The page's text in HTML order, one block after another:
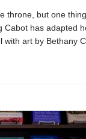
throne, but one
has adapted
with art by Bethany